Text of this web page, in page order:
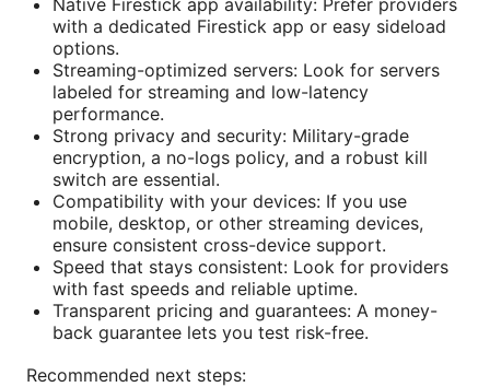
with a dedicated Firestick app or easy sideload
options.
Streaming-optimized servers: Look for servers
labeled for streaming and low-latency
performance.
Strong privacy and security: Military-grade
encryption, a no-logs policy, and a robust kill
switch are essential.
Compatibility with your devices: If you use
mobile, desktop, or other streaming devices,
ensure consistent cross-device support.
Speed that stays consistent: Look for providers
with fast speeds and reliable uptime.
Transparent pricing and guarantees: A money-
back guarantee lets you test risk-free.
Recommended next steps: